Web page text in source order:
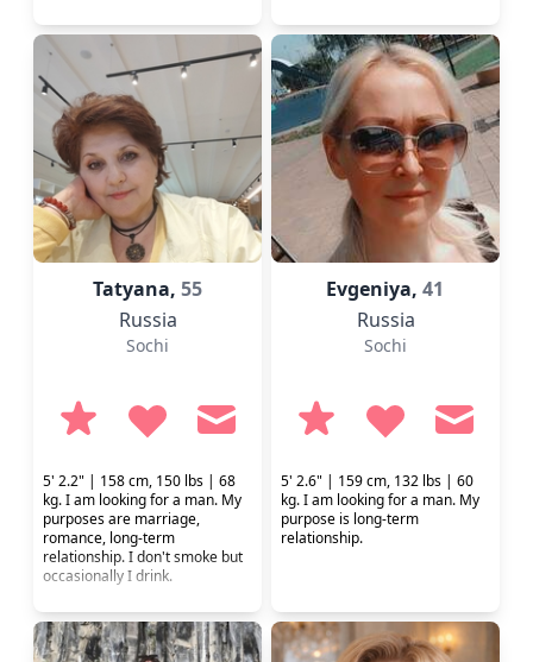
Tatyana, 55
Russia
Sochi
5' 2.2" | 158 cm, 150 lbs | 68
kg. I am looking for a man. My
purposes are marriage,
romance, long-term
relationship. I don't smoke but
occasionally I drink.
Evgeniya,41
Russia
Sochi
5' 2.6" | 159 cm, 132 lbs | 60
kg. I am looking for a man. My
purpose is long-term
relationship.